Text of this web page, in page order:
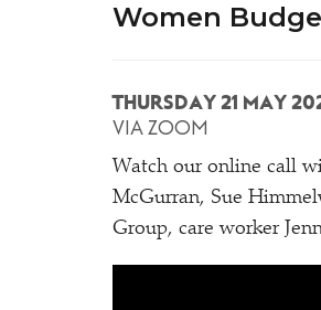
Women
THURSDAY 21 MAY
VIA ZOOM
Watch our online call
McGurran, Sue
Group, care worker